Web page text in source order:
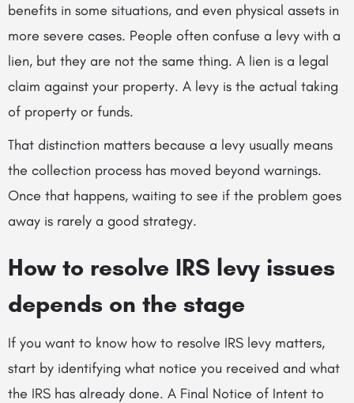
benefits in some situations, and even physical assets in
more severe cases. People often confuse a levy with a
lien, but they are not the same thing. A lien is a legal
claim against your property. A levy is the actual taking
of property or funds.
That distinction matters because a levy usually means
the collection process has moved beyond warnings.
Once that happens, waiting to see if the problem goes
away is rarely a good strategy.
How to resolve IRS levy issues
depends on the stage
If you want to know how to resolve IRS levy matters,
start by identifying what notice you received and what
the IRS has already done. A Final Notice of Intent to